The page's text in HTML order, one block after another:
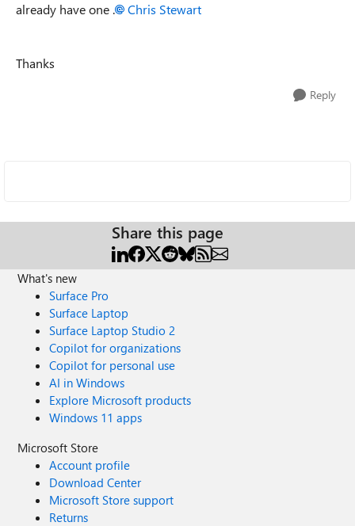
already have one .
Chris Stewart
Thanks
Reply
Share this page
What's new
Surface Pro
Surface Laptop
Surface Laptop Studio 2
Copilot for organizations
Copilot for personal use
AI in Windows
Explore Microsoft products
Windows 11 apps
Microsoft Store
Account profile
Download Center
Microsoft Store support
Returns